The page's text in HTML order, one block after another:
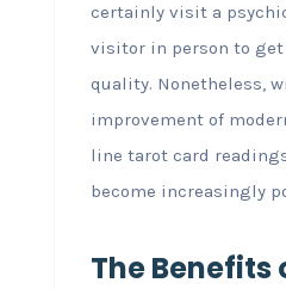
certainly visit a
visitor in person to get
quality. Nonetheless,
improvement of
line tarot card
become increasingly
The Benefits